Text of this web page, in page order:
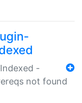
-
not found